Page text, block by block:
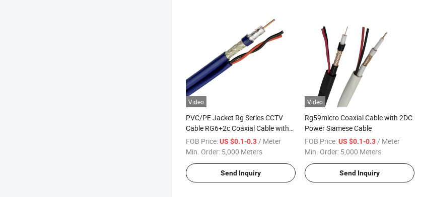
Video
PVC/PE Jacket Rg Series CCTV
Cable RG6+2c Coaxial Cable with
Power Wire for Camera
FOB Price:US $0.1-0.3/ Meter
Min. Order: 5,000 Meters
Send Inquiry
Video
Rg59micro Coaxial Cable with 2DC
Power Siamese Cable
FOB Price:US $0.1-0.3/ Meter
Min. Order: 5,000 Meters
Send Inquiry